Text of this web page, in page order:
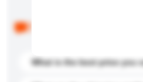
What is the best price you